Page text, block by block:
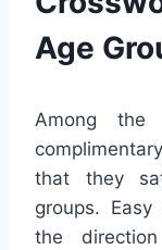
Age
Among the
that they
groups.
the